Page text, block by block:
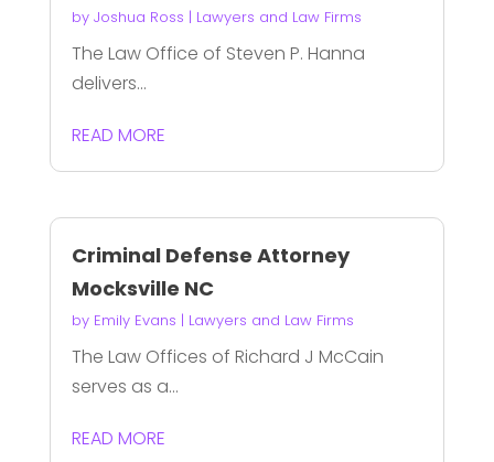
by Joshua Ross | Lawyers and Law Firms
The Law Office of Steven P. Hanna
delivers...
READ MORE
Criminal Defense Attorney
Mocksville NC
by Emily Evans | Lawyers and Law Firms
The Law Offices of Richard J McCain
serves as a...
READ MORE